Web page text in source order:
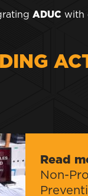
ADUC with
Read
Non-